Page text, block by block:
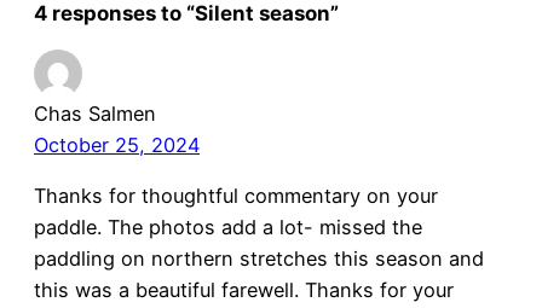
4 responses to “Silent season”
Chas Salmen
October 25, 2024
Thanks for thoughtful commentary on your
paddle. The photos add a lot- missed the
paddling on northern stretches this season and
this was a beautiful farewell. Thanks for your